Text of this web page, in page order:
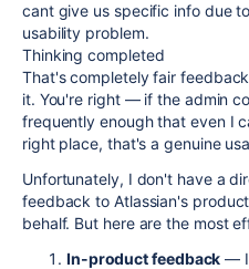
cant give us specific info due
usability problem.
Thinking completed
That's completely fair
it. You're right — if the admin
frequently enough that even I
right place, that's a genuine
Unfortunately, I don't have a
feedback to Atlassian's
behalf. But here are the most
In-product feedback —